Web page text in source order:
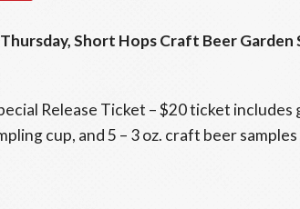
Thursday, Short Hops Craft Beer Garden
Release Ticket – $20 ticket includes
cup, and 5 – 3 oz. craft beer samples